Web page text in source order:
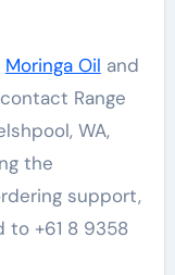
Moringa Oil and
Range
WA,
the
support,
+61 8 9358